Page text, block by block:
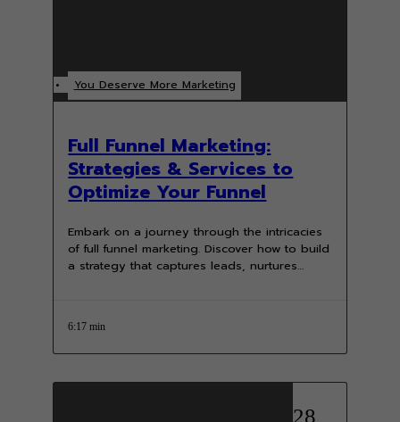
Full Funnel Marketing:
Strategies & Services to
Optimize Your Funnel
You Deserve More Marketing
Embark on a journey through the intricacies
of full funnel marketing. Discover how to build
a strategy that captures leads, nurtures
6:17 min
28